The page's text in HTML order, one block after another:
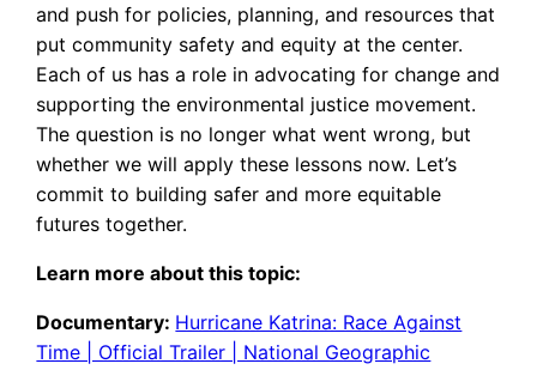
and push for policies, planning, and resources that
put community safety and equity at the center.
Each of us has a role in advocating for change and
supporting the environmental justice movement.
The question is no longer what went wrong, but
whether we will apply these lessons now. Let’s
commit to building safer and more equitable
futures together.
Learn more about this topic:
Documentary: Hurricane Katrina: Race Against
Time | Official Trailer | National Geographic